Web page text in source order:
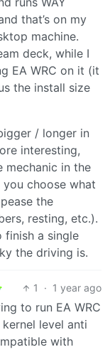
that’s on my
machine.
deck, while I
EA WRC on it (it
the install size
/ longer in
interesting,
mechanic in the
choose what
the
resting, etc.).
finish a single
the driving is.
1 · 1 year ago
to run EA WRC
level anti
with